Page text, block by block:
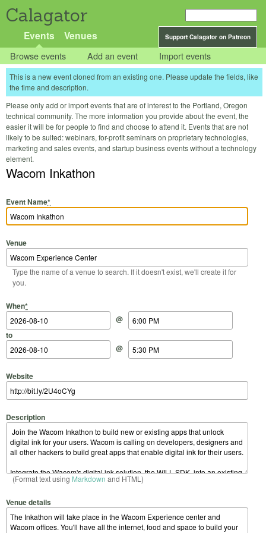
Calagator
Support Calagator on Patreon
Events Venues
Browse events Add an event Import events
This is a new event cloned from an existing one. Please update the fields, like
the time and description.
Please only add or import events that are of interest to the Portland, Oregon
technical community. The more information you provide about the event, the
easier it will be for people to find and choose to attend it. Events that are not
likely to be suited: webinars, for-profit seminars on proprietary technologies,
marketing and sales events, and startup business events without a technology
element.
Wacom Inkathon
Event Name*
Venue
Type the name of a venue to search. If it doesn't exist, we'll create it for
you.
When*
Start Date
@
Start Time
to
End Date
@
End Time
Website
Description
(Format text using Markdown and HTML)
Venue details